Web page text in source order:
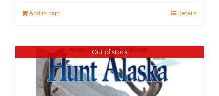
Add to cart Details
Out of stock